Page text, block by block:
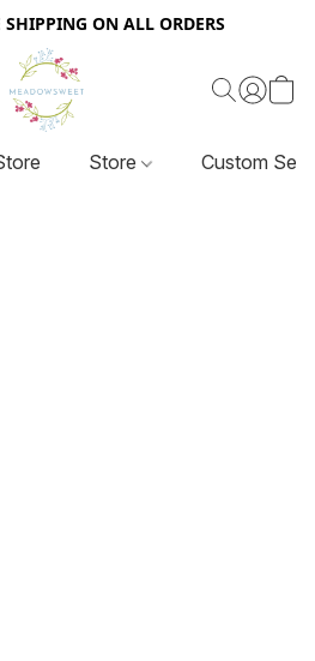
SHIPPING ON ALL ORDERS
Store Custom